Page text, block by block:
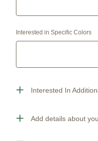
Interested in Specific Colors
Interested In
Add details about